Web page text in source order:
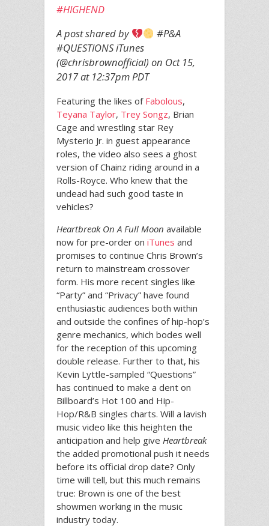
#HIGHEND
A post shared by
#P&A
#QUESTIONS iTunes
(@chrisbrownofficial) on Oct 15,
2017 at 12:37pm PDT
Featuring the likes of Fabolous,
Teyana Taylor, Trey Songz, Brian
Cage and wrestling star Rey
Mysterio Jr. in guest appearance
roles, the video also sees a ghost
version of Chainz riding around in a
Rolls-Royce. Who knew that the
undead had such good taste in
vehicles?
Heartbreak On A Full Moon available
now for pre-order on iTunes and
promises to continue Chris Brown’s
return to mainstream crossover
form. His more recent singles like
“Party” and “Privacy” have found
enthusiastic audiences both within
and outside the confines of hip-hop’s
genre mechanics, which bodes well
for the reception of this upcoming
double release. Further to that, his
Kevin Lyttle-sampled “Questions”
has continued to make a dent on
Billboard’s Hot 100 and Hip-
Hop/R&B singles charts. Will a lavish
music video like this heighten the
anticipation and help give Heartbreak
the added promotional push it needs
before its official drop date? Only
time will tell, but this much remains
true: Brown is one of the best
showmen working in the music
industry today.